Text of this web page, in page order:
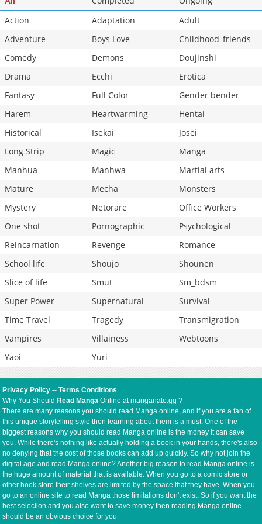
Action
Adaptation
Adult
Adventure
Boys Love
Childhood_friends
Comedy
Demons
Doujinshi
Drama
Ecchi
Erotica
Fantasy
Full Color
Gender bender
Harem
Heartwarming
Hentai
Historical
Isekai
Josei
Long Strip
Magic
Manga
Manhua
Manhwa
Martial arts
Mature
Mecha
Monsters
Mystery
Netorare
Office Workers
One shot
Pornographic
Psychological
Reincarnation
Revenge
Romance
School life
Shoujo
Shounen
Slice of life
Smut
Sm_bdsm
Super Power
Supernatural
Survival
Time Travel
Tragedy
Transmigration
Vampires
Villainess
Webtoons
Yaoi
Yuri
Privacy Policy --Terms Conditions
Why You Should Read Manga Online at manganato.gg ?
There are many reasons you should read Manga online, and if you are a fan of
this unique storytelling style then learning about them is a must. One of the
biggest reasons why you should read Manga online is the money it can save
you. While there's nothing like actually holding a book in your hands, there's also
no denying that the cost of those books can add up quickly. So why not join the
digital age and read Manga online? Another big reason to read Manga online is
the huge amount of material that is available. When you go to a comic store or
other book store their shelves are limited by the space that they have. When you
go to an online site to read Manga those limitations don't exist. So if you want the
best selection and you also want to save money then reading Manga online
should be an obvious choice for you